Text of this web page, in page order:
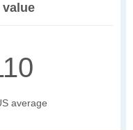
value
average